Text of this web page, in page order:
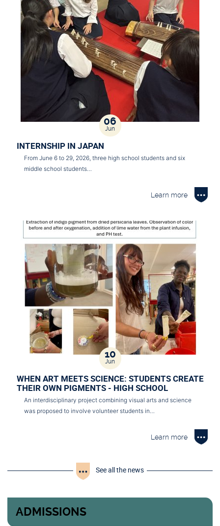
06
Jun
INTERNSHIP IN JAPAN
From June 6 to 29, 2026, three high school students and six
middle school students…
Learn more
10
Jun
WHEN ART MEETS SCIENCE: STUDENTS CREATE
THEIR OWN PIGMENTS - HIGH SCHOOL
An interdisciplinary project combining visual arts and science
was proposed to involve volunteer students in…
Learn more
See all the news
ADMISSIONS